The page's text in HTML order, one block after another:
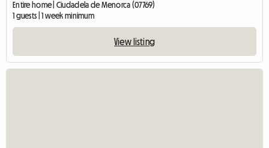
Entire home | Ciudadela de Menorca (07769)
1 guests | 1 week minimum
View listing